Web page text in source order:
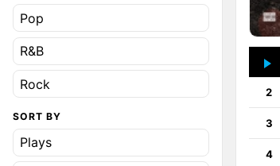
Pop
R&B
Rock
SORT BY
Plays
1
2
3
4